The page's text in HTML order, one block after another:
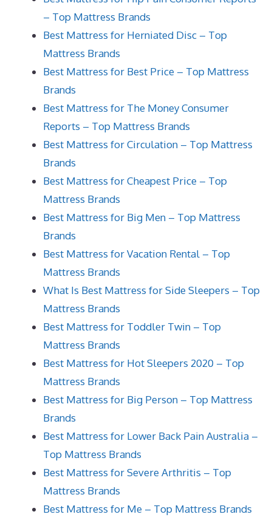
– Top Mattress Brands
Best Mattress for Herniated Disc – Top
Mattress Brands
Best Mattress for Best Price – Top Mattress
Brands
Best Mattress for The Money Consumer
Reports – Top Mattress Brands
Best Mattress for Circulation – Top Mattress
Brands
Best Mattress for Cheapest Price – Top
Mattress Brands
Best Mattress for Big Men – Top Mattress
Brands
Best Mattress for Vacation Rental – Top
Mattress Brands
What Is Best Mattress for Side Sleepers – Top
Mattress Brands
Best Mattress for Toddler Twin – Top
Mattress Brands
Best Mattress for Hot Sleepers 2020 – Top
Mattress Brands
Best Mattress for Big Person – Top Mattress
Brands
Best Mattress for Lower Back Pain Australia –
Top Mattress Brands
Best Mattress for Severe Arthritis – Top
Mattress Brands
Best Mattress for Me – Top Mattress Brands